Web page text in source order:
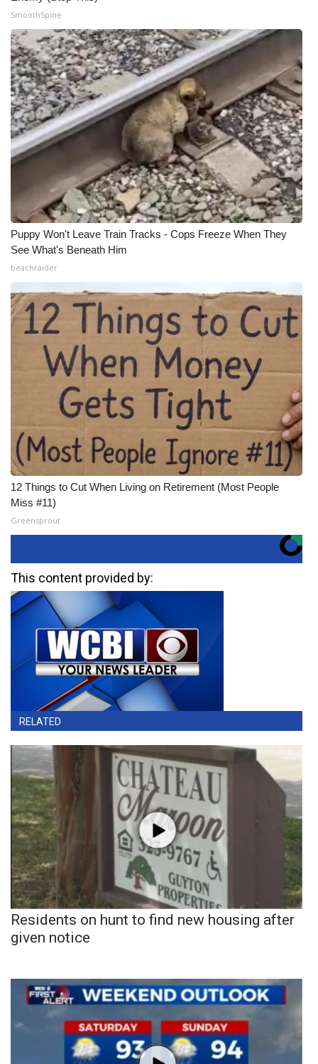
SmoothSpine
Puppy Won't Leave Train Tracks - Cops Freeze When They
See What's Beneath Him
beachraider
12 Things to Cut When Living on Retirement (Most People
Miss #11)
Greensprout
This content provided by:
RELATED
Residents on hunt to find new housing after
given notice